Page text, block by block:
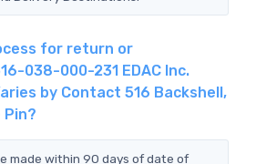
for return or
038-000-231 EDAC Inc.
by Contact 516 Backshell,
Pin?
made within 90 days of date of